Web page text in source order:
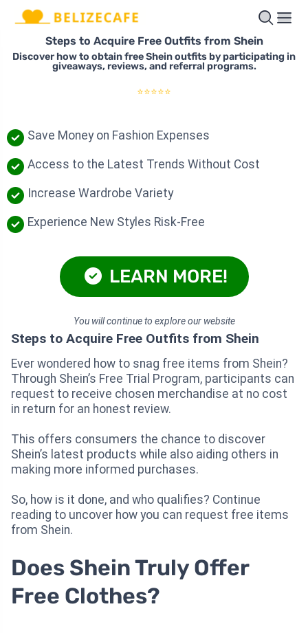
Steps to Acquire Free Outfits from Shein
Discover how to obtain free Shein outfits by participating in
giveaways, reviews, and referral programs.
⭐⭐⭐⭐⭐
Save Money on Fashion Expenses
Access to the Latest Trends Without Cost
Increase Wardrobe Variety
Experience New Styles Risk-Free
LEARN MORE!
You will continue to explore our website
Steps to Acquire Free Outfits from Shein
Ever wondered how to snag free items from Shein?
Through Shein’s Free Trial Program, participants can
request to receive chosen merchandise at no cost
in return for an honest review.
This offers consumers the chance to discover
Shein’s latest products while also aiding others in
making more informed purchases.
So, how is it done, and who qualifies? Continue
reading to uncover how you can request free items
from Shein.
Does Shein Truly Offer
Free Clothes?